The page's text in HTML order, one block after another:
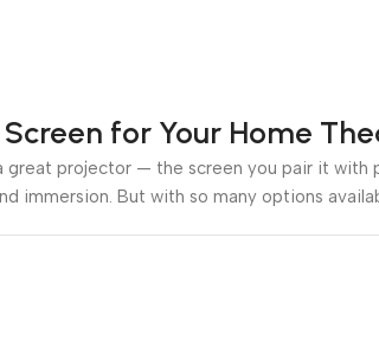
for Your Home
projector — the screen you pair it with
immersion. But with so many options